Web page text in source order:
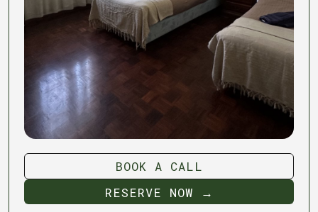
BOOK A CALL
BOOK A CALL
RESERVE NOW →
RESERVE NOW →